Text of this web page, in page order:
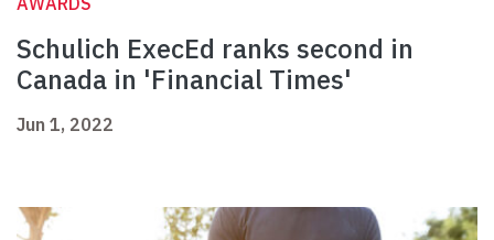
Schulich ExecEd ranks second in
Canada in 'Financial Times'
Jun 1, 2022